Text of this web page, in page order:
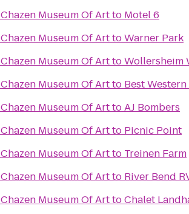
Chazen Museum Of Artto Motel 6
Chazen Museum Of ArttoWarner Park
Chazen Museum Of ArttoWollersheim
Chazen Museum Of Artto Best
Chazen Museum Of ArttoAJ Bombers
Chazen Museum Of Artto Picnic Point
Chazen Museum Of Artto Treinen Farm
Chazen Museum Of Artto River Bend
Chazen Museum Of ArttoChalet